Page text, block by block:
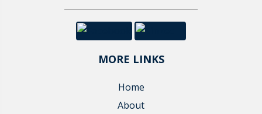
MORE LINKS
Home
About